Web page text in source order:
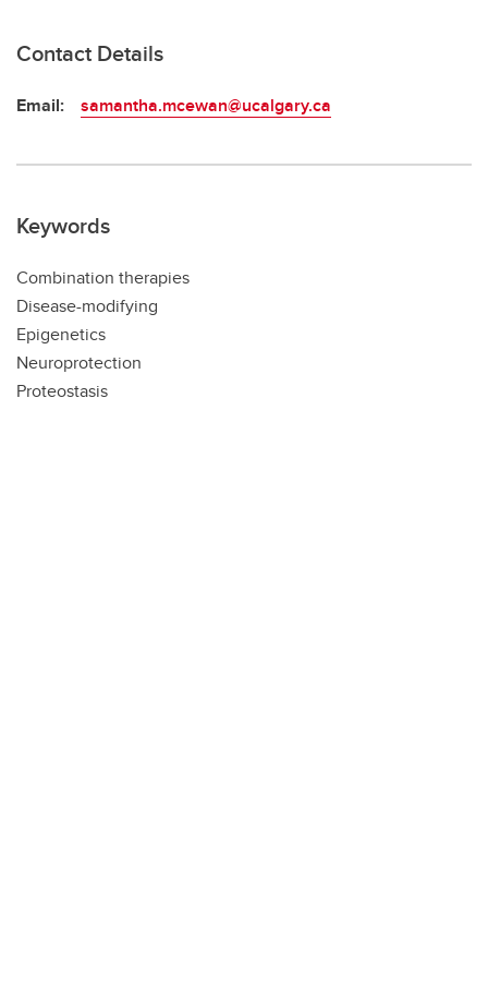
Contact Details
Email: samantha.mcewan@ucalgary.ca
Keywords
Combination therapies
Disease-modifying
Epigenetics
Neuroprotection
Proteostasis